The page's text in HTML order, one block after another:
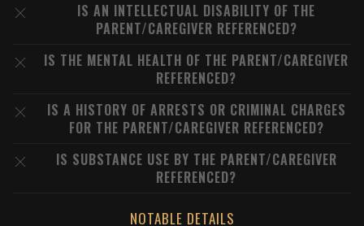
IS AN INTELLECTUAL DISABILITY OF THE
PARENT/CAREGIVER REFERENCED?
IS THE MENTAL HEALTH OF THE PARENT/CAREGIVER
REFERENCED?
IS A HISTORY OF ARRESTS OR CRIMINAL CHARGES
FOR THE PARENT/CAREGIVER REFERENCED?
IS SUBSTANCE USE BY THE PARENT/CAREGIVER
REFERENCED?
NOTABLE DETAILS